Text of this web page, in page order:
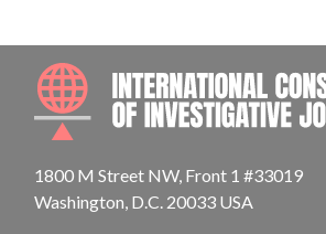
1800 M Street NW, Front 1 #33019
Washington, D.C. 20033 USA